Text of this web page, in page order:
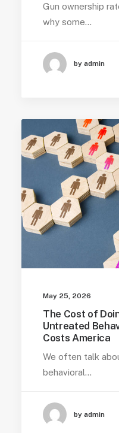
Gun ownership
why some…
by admin
May 25, 2026
The Cost of
Untreated
Costs America
We often talk
behavioral…
by admin